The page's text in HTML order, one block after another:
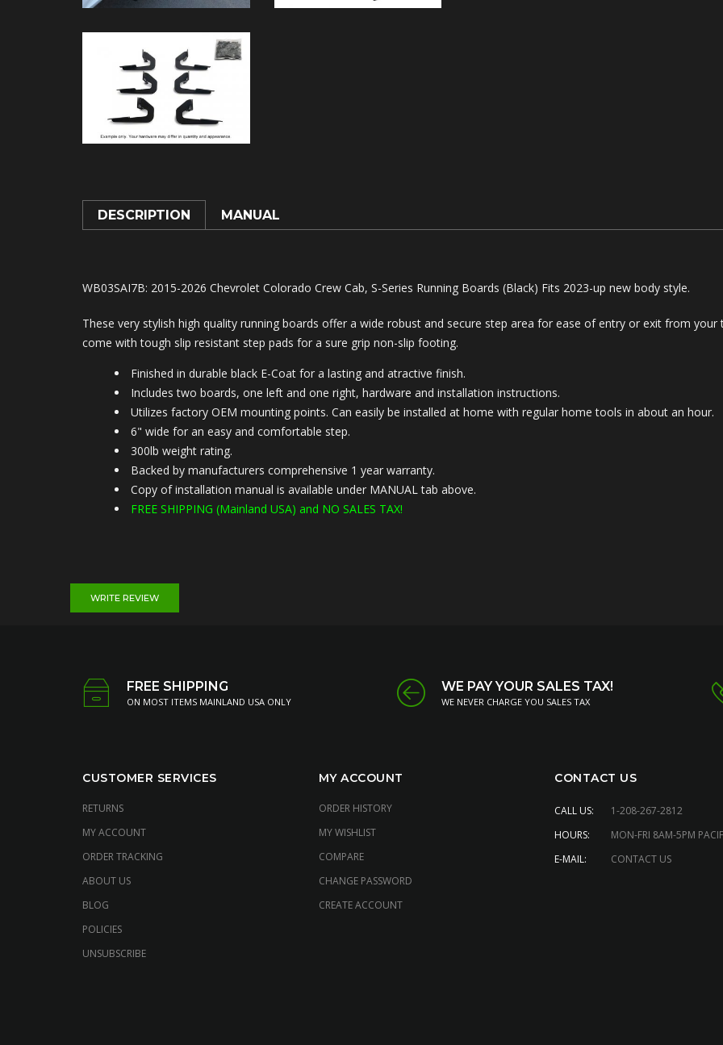
DESCRIPTION MANUAL
WB03SAI7B: 2015-2026 Chevrolet Colorado Crew Cab, S-Series Running Boards (Black) Fits 2023-up new body style.
These very stylish high quality running boards offer a wide robust and secure step area for ease of entry or exit from
come with tough slip resistant step pads for a sure grip non-slip footing.
Finished in durable black E-Coat for a lasting and atractive finish.
Includes two boards, one left and one right, hardware and installation instructions.
Utilizes factory OEM mounting points. Can easily be installed at home with regular home tools in about an hour.
6" wide for an easy and comfortable step.
300lb weight rating.
Backed by manufacturers comprehensive 1 year warranty.
Copy of installation manual is available under MANUAL tab above.
FREE SHIPPING (Mainland USA) and NO SALES TAX!
WRITE REVIEW
FREE SHIPPING
ON MOST ITEMS MAINLAND USA ONLY
WE PAY YOUR SALES TAX!
WE NEVER CHARGE YOU SALES TAX
CUSTOMER SERVICES
RETURNS
MY ACCOUNT
ORDER TRACKING
ABOUT US
BLOG
POLICIES
UNSUBSCRIBE
MY ACCOUNT
ORDER HISTORY
MY WISHLIST
COMPARE
CHANGE PASSWORD
CREATE ACCOUNT
CONTACT US
CALL US:
1-208-267-2812
HOURS:
MON-FRI 8AM-5PM
E-MAIL:
CONTACT US